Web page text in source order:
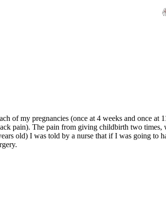
of my pregnancies (once at 4 weeks and once
pain). The pain from giving childbirth two
old) I was told by a nurse that if I was going to